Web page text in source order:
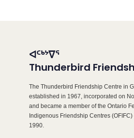
ᐊᑦᒃᔾᐁᕐ
Thunderbird
The Thunderbird Friendship Centre in
established in 1967, incorporated on
and became a member of the Ontario
Indigenous Friendship Centres
1990.